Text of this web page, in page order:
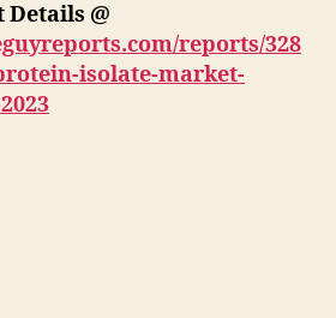
Details @
reports/328
isolate-market-